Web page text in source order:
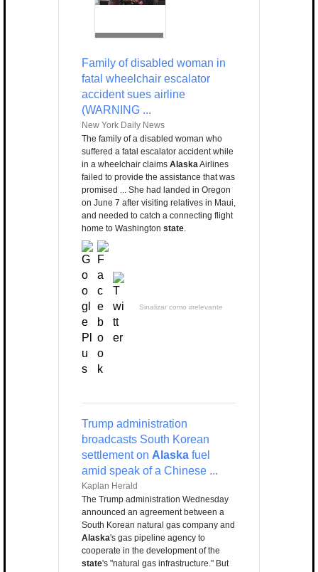
Family of disabled woman in
fatal wheelchair escalator
accident sues airline
(WARNING ...
New York Daily News
The family of a disabled woman who
suffered a fatal escalator accident while
in a wheelchair claims AlaskaAirlines
failed to provide the assistance that was
promised ... She had landed in Oregon
on June 7 after visiting relatives in Maui,
and needed to catch a connecting flight
home to Washington state.
Sinalizar como irrelevante
Trump administration
broadcasts South Korean
settlement on Alaska fuel
amid speak of a Chinese ...
Kaplan Herald
The Trump administration Wednesday
announced an agreement between a
South Korean natural gas company and
Alaska's gas pipeline agency to
cooperate in the development of the
state's "natural gas infrastructure." But